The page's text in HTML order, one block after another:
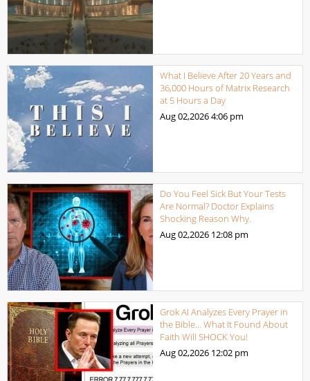
What I Believe After 20 Years and
36,000 Hours of Matrix Research
at 5 Hours a Day
Aug 02,20264:06 pm
Do You Feel Sick But Your Tests
Are Normal? Doctor Explains
Shocking Reason Why.
Aug 02,2026 12:08 pm
Grok AI Analyzes Every Prayer in
the Bible… What It Found About
Faith Will SHOCK You!
Aug 02,2026 12:02 pm